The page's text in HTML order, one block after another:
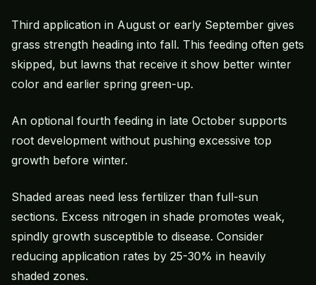
Third application in August or early September gives
grass strength heading into fall. This feeding often gets
skipped, but lawns that receive it show better winter
color and earlier spring green-up.
An optional fourth feeding in late October supports
root development without pushing excessive top
growth before winter.
Shaded areas need less fertilizer than full-sun
sections. Excess nitrogen in shade promotes weak,
spindly growth susceptible to disease. Consider
reducing application rates by 25-30% in heavily
shaded zones.